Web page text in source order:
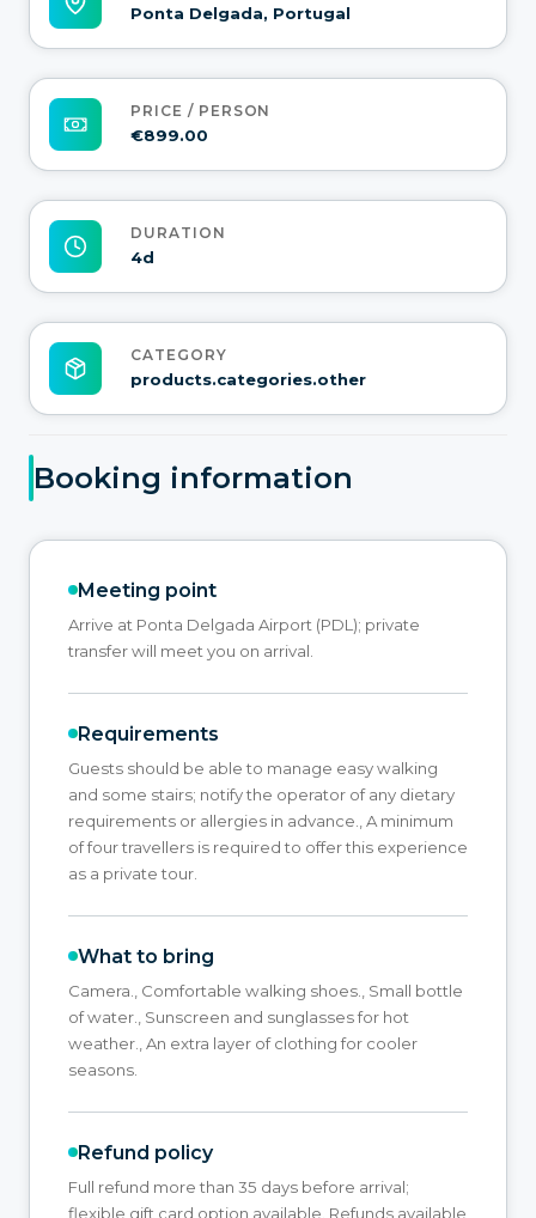
Ponta Delgada, Portugal
PRICE / PERSON
€899.00
DURATION
4d
CATEGORY
products.categories.other
Booking information
Meeting point
Arrive at Ponta Delgada Airport (PDL); private
transfer will meet you on arrival.
Requirements
Guests should be able to manage easy walking
and some stairs; notify the operator of any dietary
requirements or allergies in advance., A minimum
of four travellers is required to offer this experience
as a private tour.
What to bring
Camera., Comfortable walking shoes., Small bottle
of water., Sunscreen and sunglasses for hot
weather., An extra layer of clothing for cooler
seasons.
Refund policy
Full refund more than 35 days before arrival;
flexible gift card option available. Refunds available